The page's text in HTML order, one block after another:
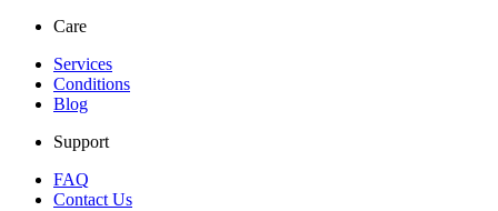
Care
Services
Conditions
Blog
Support
FAQ
Contact Us